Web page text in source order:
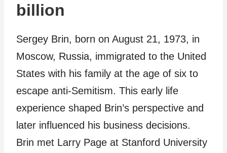
billion
Sergey Brin, born on August 21, 1973, in
Moscow, Russia, immigrated to the United
States with his family at the age of six to
escape anti-Semitism. This early life
experience shaped Brin’s perspective and
later influenced his business decisions.
Brin met Larry Page at Stanford University